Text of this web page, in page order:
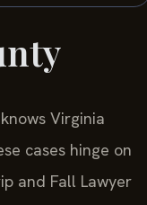
Virginia
cases hinge on
and Fall Lawyer